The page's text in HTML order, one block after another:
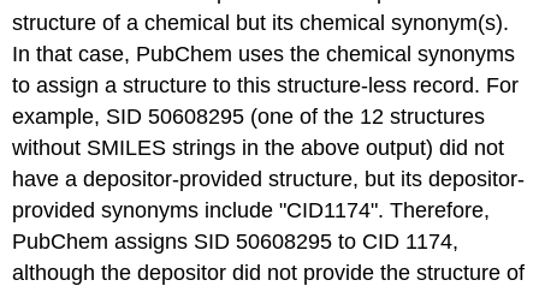
structure of a chemical but its chemical synonym(s).
In that case, PubChem uses the chemical synonyms
to assign a structure to this structure-less record. For
example, SID 50608295 (one of the 12 structures
without SMILES strings in the above output) did not
have a depositor-provided structure, but its depositor-
provided synonyms include "CID1174". Therefore,
PubChem assigns SID 50608295 to CID 1174,
although the depositor did not provide the structure of